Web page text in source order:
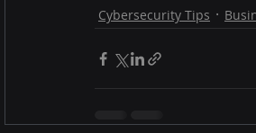
Cybersecurity Tips